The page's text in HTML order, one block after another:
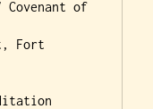
Covenant of
Fort